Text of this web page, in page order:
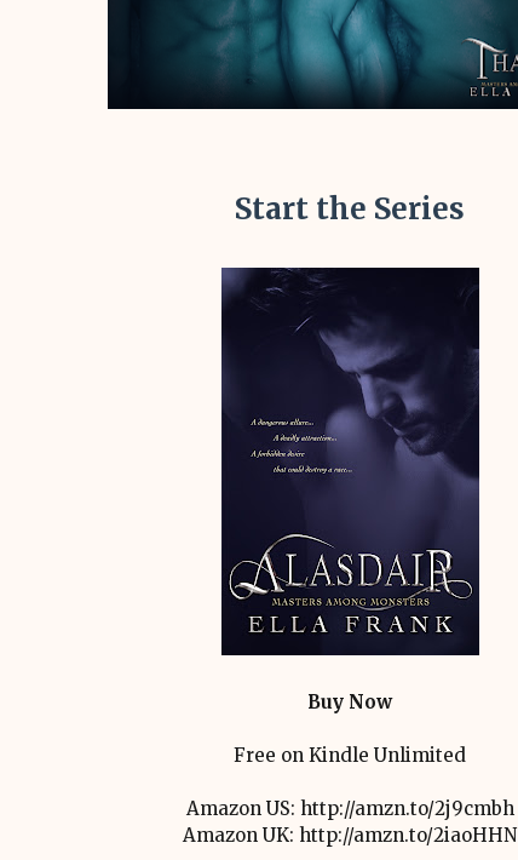
Start the Series
Buy Now
Free on Kindle Unlimited
Amazon US: http://amzn.to/2j9cmbh
Amazon UK: http://amzn.to/2iaoHHN